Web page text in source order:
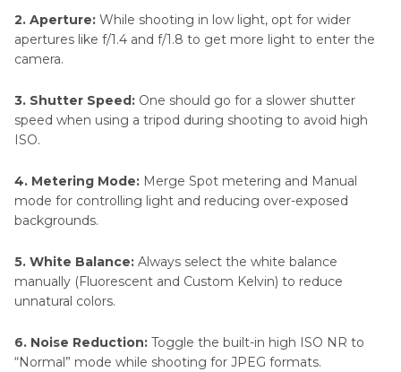
2. Aperture: While shooting in low light, opt for wider
apertures like f/1.4 and f/1.8 to get more light to enter the
camera.
3. Shutter Speed: One should go for a slower shutter
speed when using a tripod during shooting to avoid high
ISO.
4. Metering Mode: Merge Spot metering and Manual
mode for controlling light and reducing over-exposed
backgrounds.
5. White Balance: Always select the white balance
manually (Fluorescent and Custom Kelvin) to reduce
unnatural colors.
6. Noise Reduction: Toggle the built-in high ISO NR to
“Normal” mode while shooting for JPEG formats.